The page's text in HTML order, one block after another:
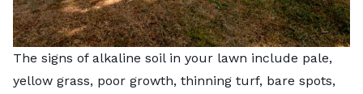
The signs of alkaline soil in your lawn include pale,
yellow grass, poor growth, thinning turf, bare spots,